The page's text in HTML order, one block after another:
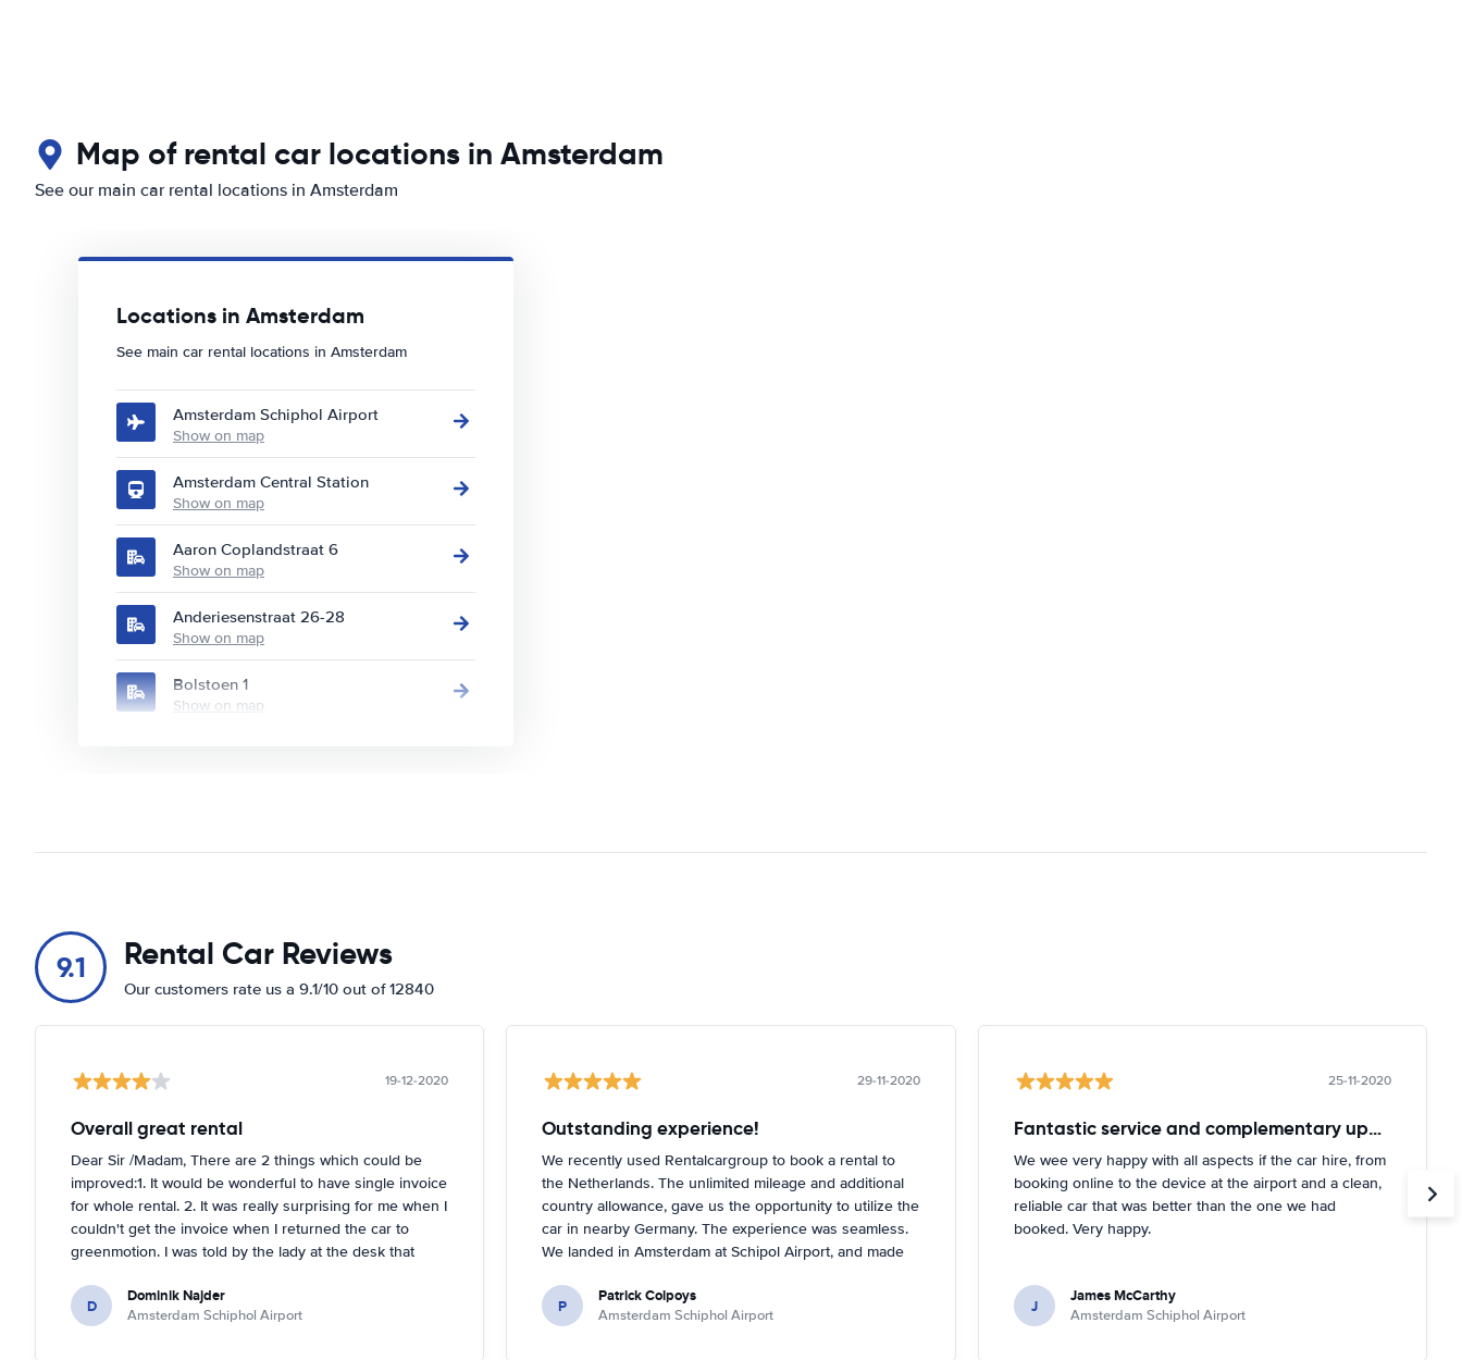
Map of rental car locations in Amsterdam
See our main car rental locations in Amsterdam
Locations in Amsterdam
See main car rental locations in Amsterdam
Amsterdam Schiphol Airport
Show on map
Amsterdam Central Station
Show on map
Aaron Coplandstraat 6
Show on map
Anderiesenstraat 26-28
Show on map
Bolstoen 1
Show on map
H.J.E. Wenckebachweg 59
Harry Banninkstraat 129
Isolatorweg 31
Show on map
Jacob Obrechtplein 13-15
Show on map
Joop Geesinkweg 125
Show on map
9.1 Rental Car Reviews
Our customers rate us a 9.1/10 out of 12840
19-12-2020
Overall great rental
Dear Sir /Madam, There are 2 things which could be
improved:1. It would be wonderful to have single invoice
for whole rental. 2. It was really surprising for me when I
couldn't get the invoice when I returned the car to
greenmotion. I was told by the lady at the desk that
after that the invoice will be sent to my email address.
I'm not sure if it's a problem to check the car with flash
D Dominik Najder
Amsterdam Schiphol Airport
29-11-2020
Outstanding experience!
We recently used Rentalcargroup to book a rental to
the Netherlands. The unlimited mileage and additional
country allowance, gave us the opportunity to utilize the
car in nearby Germany. The experience was seamless.
We landed in Amsterdam at Schipol Airport, and made
from Rentalcargroup. The agent did not have the car
class that we reserved, but upgraded us at NO
P Patrick Colpoys
Amsterdam Schiphol Airport
25-11-2020
Fantastic service and complementary upgrade
We wee very happy with all aspects if the car hire, from
booking online to the device at the airport and a clean,
reliable car that was better than the one we had
booked. Very happy.
J James McCarthy
Amsterdam Schiphol Airport